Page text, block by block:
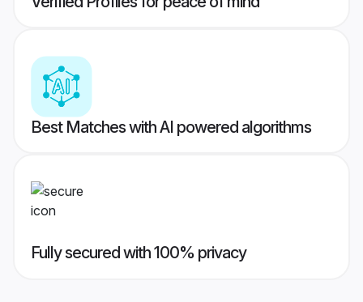
Best Matches with AI powered algorithms
Fully secured with 100% privacy